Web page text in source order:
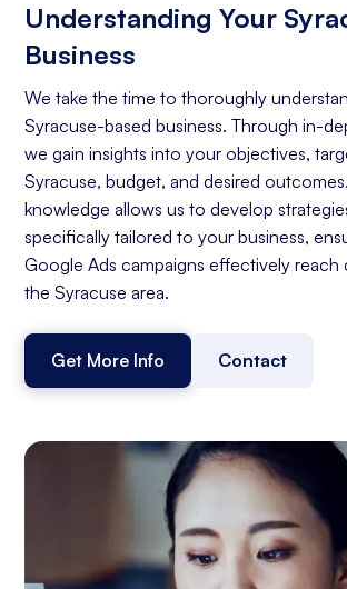
Understanding Your
Business
We take the time to thoroughly
Syracuse-based business. Through in-
we gain insights into your objectives,
Syracuse, budget, and desired
knowledge allows us to develop
specifically tailored to your business,
Google Ads campaigns effectively reach
the Syracuse area.
Get More Info Contact